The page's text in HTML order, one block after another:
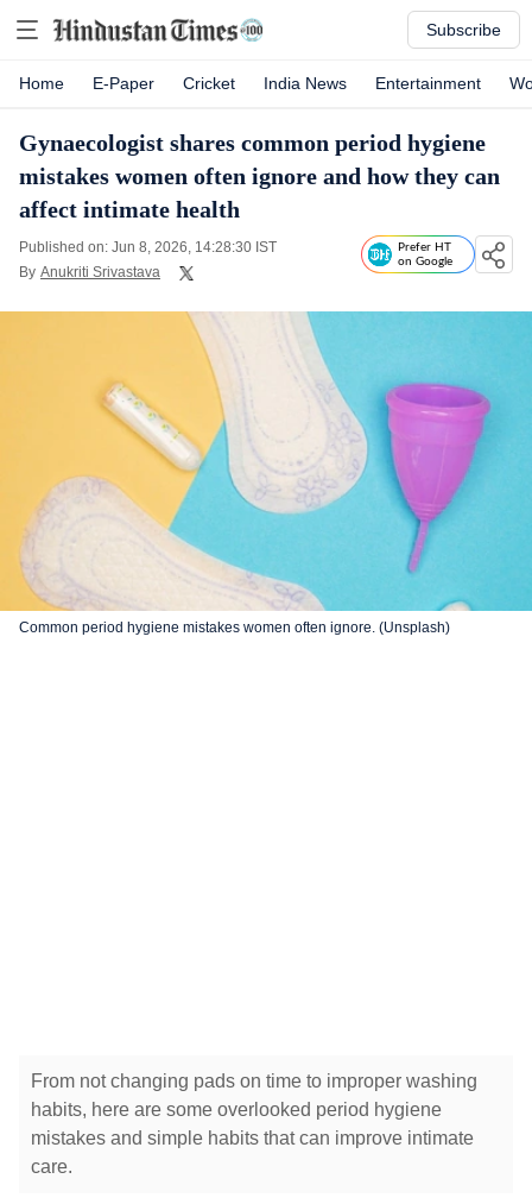
Subscribe
Home E-Paper Cricket India News Entertainment
Gynaecologist shares common period hygiene
mistakes women often ignore and how they can
affect intimate health
Published on: Jun 8, 2026, 14:28:30 IST
By Anukriti Srivastava
Prefer HT
on Google
Common period hygiene mistakes women often ignore. (Unsplash)
From not changing pads on time to improper washing
habits, here are some overlooked period hygiene
mistakes and simple habits that can improve intimate
care.